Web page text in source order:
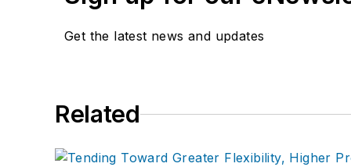
Get the latest news and updates
Related